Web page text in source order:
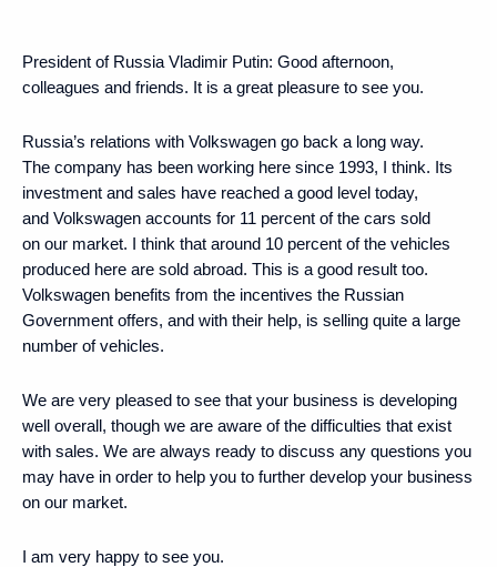
President of Russia Vladimir Putin: Good afternoon,
colleagues and friends. It is a great pleasure to see you.
Russia’s relations with Volkswagen go back a long way.
The company has been working here since 1993, I think. Its
investment and sales have reached a good level today,
and Volkswagen accounts for 11 percent of the cars sold
on our market. I think that around 10 percent of the vehicles
produced here are sold abroad. This is a good result too.
Volkswagen benefits from the incentives the Russian
Government offers, and with their help, is selling quite a large
number of vehicles.
We are very pleased to see that your business is developing
well overall, though we are aware of the difficulties that exist
with sales. We are always ready to discuss any questions you
may have in order to help you to further develop your business
on our market.
I am very happy to see you.